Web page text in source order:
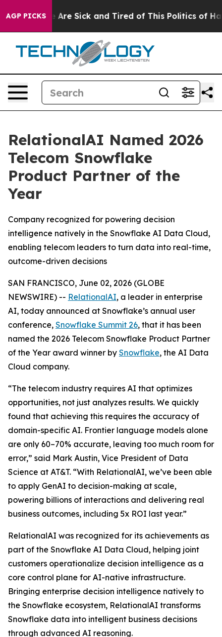
AGP PICKS
“People Are Sick and Tired of This Politics of
RelationalAI Named 2026
Telecom Snowflake
Product Partner of the
Year
Company recognized for powering decision
intelligence natively in the Snowflake AI Data Cloud,
enabling telecom leaders to turn data into real-time,
outcome-driven decisions
SAN FRANCISCO, June 02, 2026 (GLOBE
NEWSWIRE) -- RelationalAI, a leader in enterprise
AI, today announced at Snowflake’s annual user
conference, Snowflake Summit 26, that it has been
named the 2026 Telecom Snowflake Product Partner
of the Year award winner by Snowflake, the AI Data
Cloud company.
“The telecom industry requires AI that optimizes
opportunities, not just analyzes results. We quickly
found that achieving this requires the accuracy of
domain-specific AI. Frontier language models alone
are only 60–70% accurate, leaving too much room for
error,” said Mark Austin, Vice President of Data
Science at AT&T. “With RelationalAI, we’ve been able
to apply GenAI to decision-making at scale,
powering billions of interactions and delivering real
business outcomes, including 5x ROI last year.”
RelationalAI was recognized for its achievements as
part of the Snowflake AI Data Cloud, helping joint
customers operationalize decision intelligence as a
core control plane for AI-native infrastructure.
Bringing enterprise decision intelligence natively to
the Snowflake ecosystem, RelationalAI transforms
Snowflake data into intelligent business decisions
through advanced AI reasoning.